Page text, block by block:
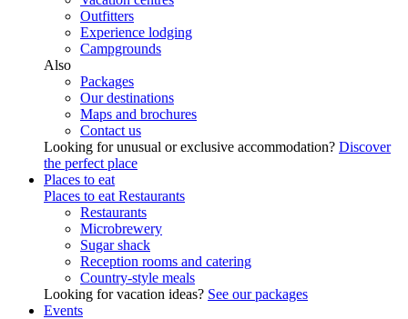
Outfitters
Experience lodging
Campgrounds
Also
Packages
Our destinations
Maps and brochures
Contact us
Looking for unusual or exclusive accommodation? Discover
the perfect place
Places to eat
Places to eat Restaurants
Restaurants
Microbrewery
Sugar shack
Reception rooms and catering
Country-style meals
Looking for vacation ideas? See our packages
Events